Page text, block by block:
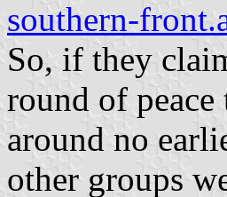
southern-
So, if they
round of
around no
other groups